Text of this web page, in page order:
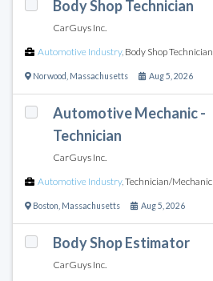
Body Shop Technician
CarGuys Inc.
Automotive Industry, Body Shop Technician
Norwood Massachusetts Aug 5, 2026
Automotive Mechanic -
Technician
CarGuys Inc.
Automotive Industry, Technician/Mechanic
Boston Massachusetts Aug 5, 2026
Body Shop Estimator
CarGuys Inc.